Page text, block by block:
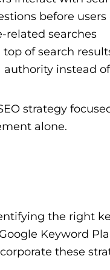
before users
related searches
of search
instead
strategy
alone.
the right
Keyword
these